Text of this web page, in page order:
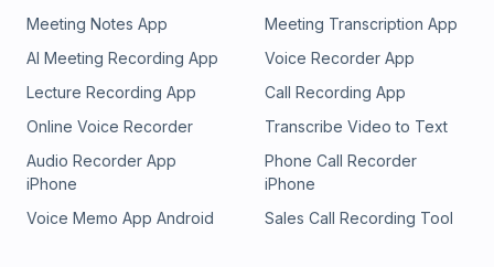
Meeting Notes App
Meeting Transcription App
AI Meeting Recording App
Voice Recorder App
Lecture Recording App
Call Recording App
Online Voice Recorder
Transcribe Video to Text
Audio Recorder App
iPhone
Phone Call Recorder
iPhone
Voice Memo App Android
Sales Call Recording Tool